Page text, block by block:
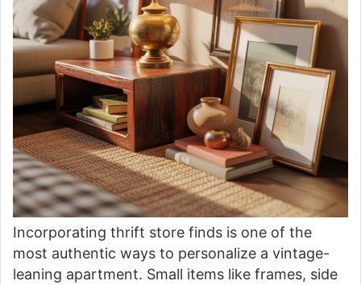
Incorporating thrift store finds is one of the
most authentic ways to personalize a vintage-
leaning apartment. Small items like frames, side